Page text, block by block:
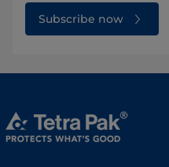
Subscribe now